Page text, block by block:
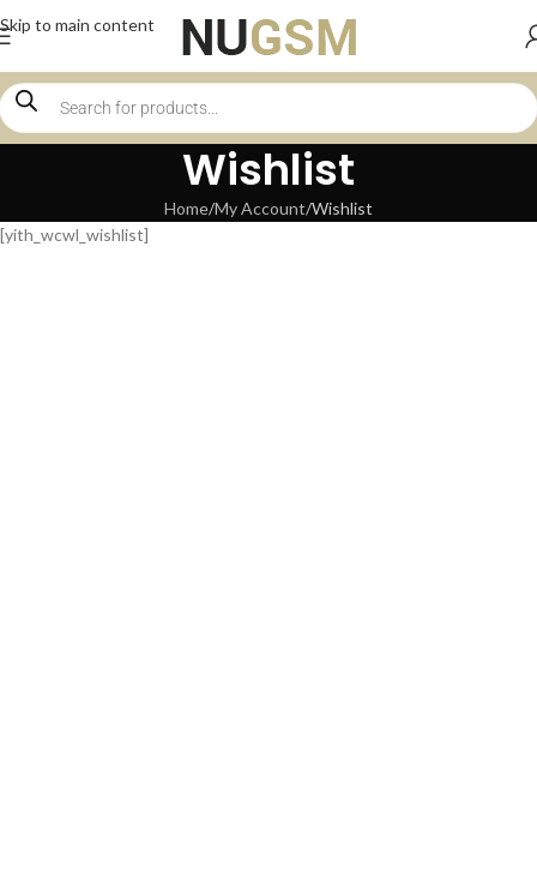
Skip to main content
Wishlist
Home My Account Wishlist
[yith_wcwl_wishlist]